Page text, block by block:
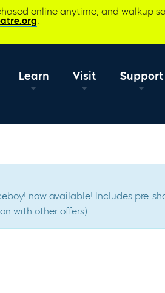
online anytime, and walkup
.
Learn Visit Support
now available! Includes
with other offers).